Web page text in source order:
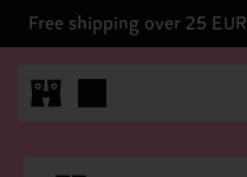
Free shipping over 25 EUR